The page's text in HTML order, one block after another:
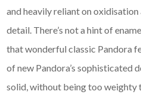
and heavily reliant on
detail. There’s not a hint of
that wonderful classic Pandora
of new Pandora’s sophisticated
solid, without being too weighty